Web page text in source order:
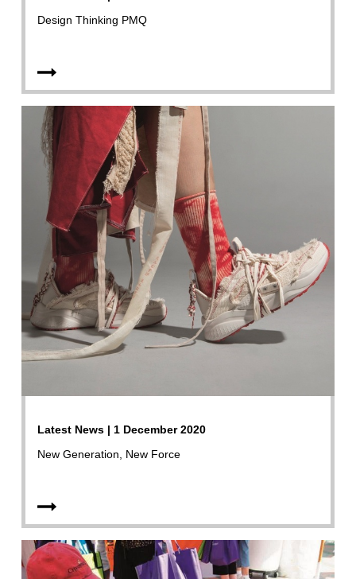
Design Thinking PMQ
Latest News | 1 December 2020
New Generation, New Force